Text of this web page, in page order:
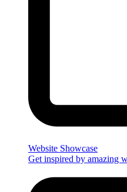
Website Showcase
Get inspired by amazing